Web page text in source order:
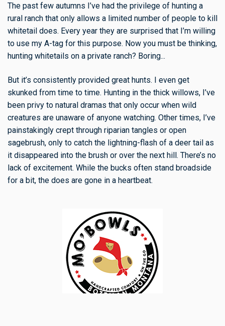
The past few autumns I’ve had the privilege of hunting a
rural ranch that only allows a limited number of people to kill
whitetail does. Every year they are surprised that I’m willing
to use my A-tag for this purpose. Now you must be thinking,
hunting whitetails on a private ranch? Boring...
But it’s consistently provided great hunts. I even get
skunked from time to time. Hunting in the thick willows, I’ve
been privy to natural dramas that only occur when wild
creatures are unaware of anyone watching. Other times, I’ve
painstakingly crept through riparian tangles or open
sagebrush, only to catch the lightning-flash of a deer tail as
it disappeared into the brush or over the next hill. There’s no
lack of excitement. While the bucks often stand broadside
for a bit, the does are gone in a heartbeat.